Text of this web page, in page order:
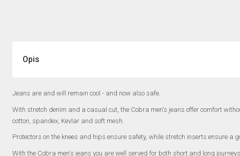
Opis
Jeans are and will remain cool - and now also safe.
With stretch denim and a casual cut, the Cobra men's jeans offer comfort
cotton, spandex, Kevlar and soft mesh.
Protectors on the knees and hips ensure safety, while stretch inserts ensure a
With the Cobra men's jeans you are well served for both short and long journeys.